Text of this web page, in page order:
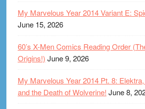
My Marvelous Year 2014 Variant E:
June 15, 2026
60’s X-Men Comics Reading Order
Origins!) June 9, 2026
My Marvelous Year 2014 Pt. 8:
and the Death of Wolverine! June 8,